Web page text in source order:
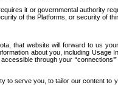
it or governmental authority
of the Platforms, or security of
that website will forward to us
about you, including Usage
through your
serve you, to tailor our content